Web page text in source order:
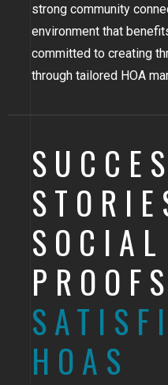
strong community
environment that
committed to creating
through tailored HOA
SOCIAL
HOAS